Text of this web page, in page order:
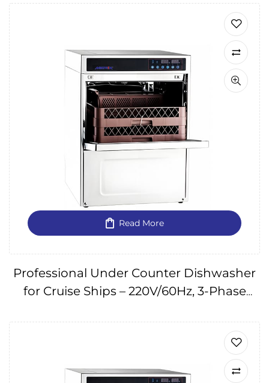
Read More
Professional Under Counter Dishwasher
for Cruise Ships – 220V/60Hz, 3-Phase